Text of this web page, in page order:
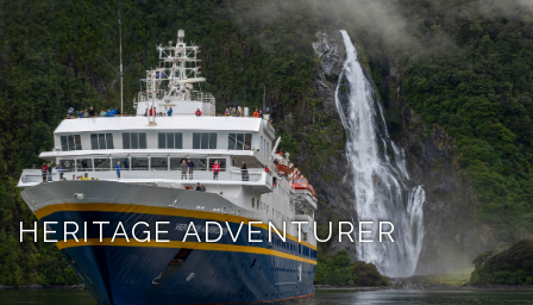
THE ARCTIC
ANTARCTICA
EXPEDITION SHIPS
HERITAGE ADVENTURER